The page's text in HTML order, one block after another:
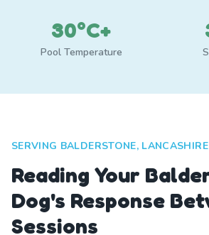
30°C+
Pool Temperature
SERVING BALDERSTONE, LANCASHIRE
Reading Your
Dog's Response
Sessions